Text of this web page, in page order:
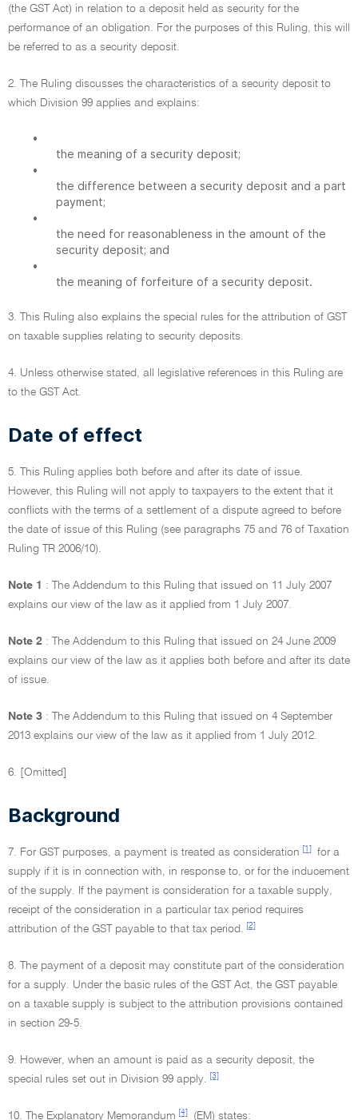
(the GST Act) in relation to a deposit held as security for the
performance of an obligation. For the purposes of this Ruling, this will
be referred to as a security deposit.
2. The Ruling discusses the characteristics of a security deposit to
which Division 99 applies and explains:
•
the meaning of a security deposit;
•
the difference between a security deposit and a part
payment;
•
the need for reasonableness in the amount of the
security deposit; and
•
the meaning of forfeiture of a security deposit.
3. This Ruling also explains the special rules for the attribution of GST
on taxable supplies relating to security deposits.
4. Unless otherwise stated, all legislative references in this Ruling are
to the GST Act.
Date of effect
5. This Ruling applies both before and after its date of issue.
However, this Ruling will not apply to taxpayers to the extent that it
conflicts with the terms of a settlement of a dispute agreed to before
the date of issue of this Ruling (see paragraphs 75 and 76 of Taxation
Ruling TR 2006/10).
Note 1 : The Addendum to this Ruling that issued on 11 July 2007
explains our view of the law as it applied from 1 July 2007.
Note 2 : The Addendum to this Ruling that issued on 24 June 2009
explains our view of the law as it applies both before and after its date
of issue.
Note 3 : The Addendum to this Ruling that issued on 4 September
2013 explains our view of the law as it applied from 1 July 2012.
6. [Omitted]
Background
7. For GST purposes, a payment is treated as consideration [1]
for a
supply if it is in connection with, in response to, or for the inducement
of the supply. If the payment is consideration for a taxable supply,
receipt of the consideration in a particular tax period requires
attribution of the GST payable to that tax period.
[2]
8. The payment of a deposit may constitute part of the consideration
for a supply. Under the basic rules of the GST Act, the GST payable
on a taxable supply is subject to the attribution provisions contained
in section 29-5.
9. However, when an amount is paid as a security deposit, the
special rules set out in Division 99 apply.
[3]
10. The Explanatory Memorandum [4] (EM) states: